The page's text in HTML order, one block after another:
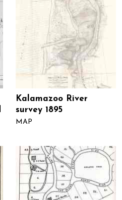
Kalamazoo River
survey 1895
MAP